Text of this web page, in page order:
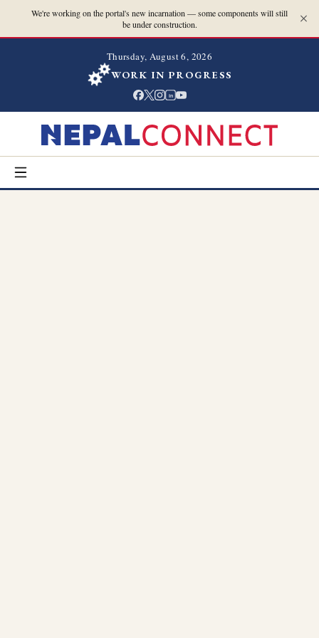
We're working on the portal's new incarnation — some components will still
be under construction.
Thursday, August 6, 2026
WORK IN PROGRESS
in